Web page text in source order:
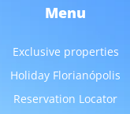
Menu
Exclusive properties
Holiday Florianópolis
Reservation Locator